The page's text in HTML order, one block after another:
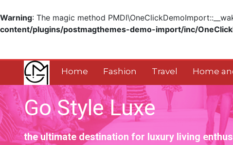
Warning: The magic method
content/plugins/postmagthemes-demo-import/inc/
content
Home Fashion Travel Home
Go Style Luxe
the ultimate destination for luxury living